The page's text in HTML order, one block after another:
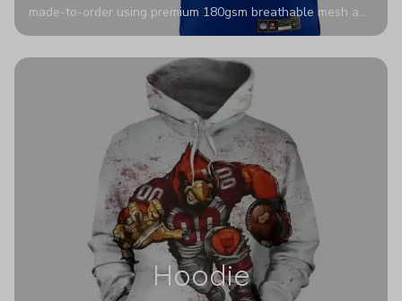
made-to-order using premium 180gsm breathable mesh and
authentic detailing. Personalize yours with any name and
stadium to the streets.
Hoodie